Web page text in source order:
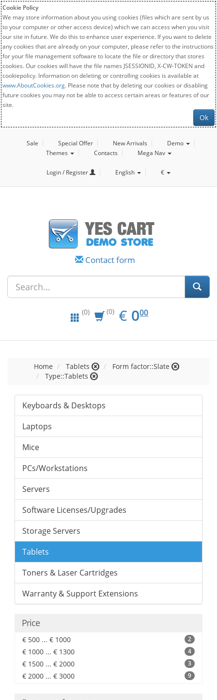
Cookie Policy
We may store information about you using cookies (files which are sent by us
to your computer or other access device) which we can access when you visit
our site in future. We do this to enhance user experience. If you want to delete
any cookies that are already on your computer, please refer to the instructions
for your file management software to locate the file or directory that stores
cookies. Our cookies will have the file names JSESSIONID, X-CW-TOKEN and
cookiepolicy. Information on deleting or controlling cookies is available at
www.AboutCookies.org. Please note that by deleting our cookies or disabling
future cookies you may not be able to access certain areas or features of our
site.
Ok
Sale Special Offer New Arrivals
Demo
Themes
Contacts Mega Nav
Login / Register English €
Contact form
(0) (0) € EUR
0.00
000
Home Tablets
Form factor::Slate
Type::Tablets
Keyboards & Desktops
Laptops
Mice
PCs/Workstations
Servers
Software Licenses/Upgrades
Storage Servers
Tablets
Toners & Laser Cartridges
Warranty & Support Extensions
Price
€ 500 ... € 1000 2
€ 1000 ... € 1300 4
€ 1500 ... € 2000 3
€ 2000 ... € 3000 9